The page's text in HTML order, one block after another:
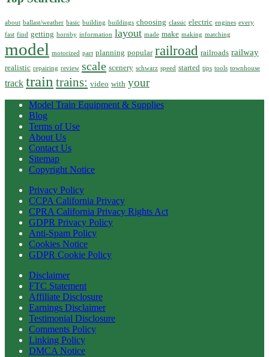
about ballast/weather basic building buildings choosing classic electric engines every
fast find getting hornby information layout made make making matching
model motorized part planning popular railroad railroads railway
realistic repairing review scale scenery schwarz speed started tips tools townhouse
track train trains: video with your
Model Train Equipment & Supplies
Blog
Terms of Use
About Us
Contact Us
Sitemap
Copyright Notice
Privacy Policy
CCPA California Privacy
CPRA California Privacy Rights Act
GDPR Privacy Policy
Anti-Spam Policy
Cookies Notice
GDPR Cookie Policy
Disclaimer
FTC Statement
Affiliate Disclosure
Earnings Disclaimer
Testimonial Disclosure
Comments Policy
Linking Policy
DMCA Notice